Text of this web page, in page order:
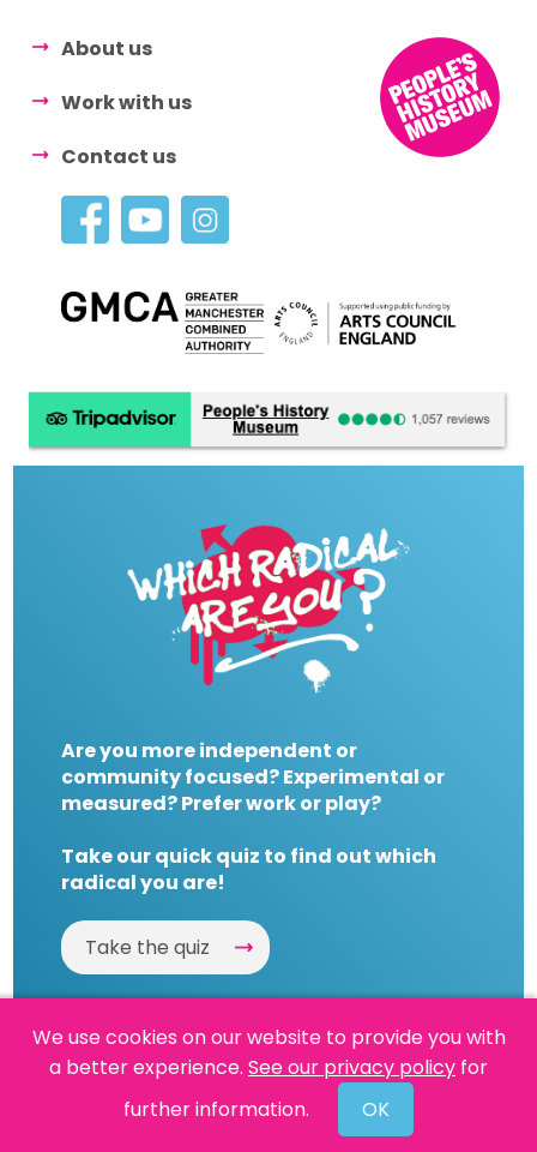
About us
Work with us
Contact us
Are you more independent or
community focused? Experimental or
measured? Prefer work or play?
Take our quick quiz to find out which
radical you are!
Take the quiz
Powered By Reason
We use cookies on our website to provide you with
a better experience. See our privacy policy for
further information.
OK